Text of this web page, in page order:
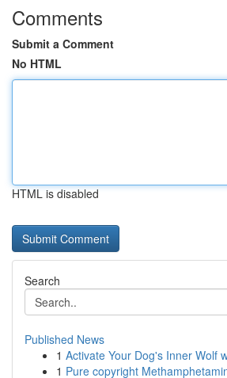
Comments
Submit a Comment
No HTML
HTML is disabled
Search
Published News
1 Activate Your Dog's Inner Wolf
1 Pure copyright